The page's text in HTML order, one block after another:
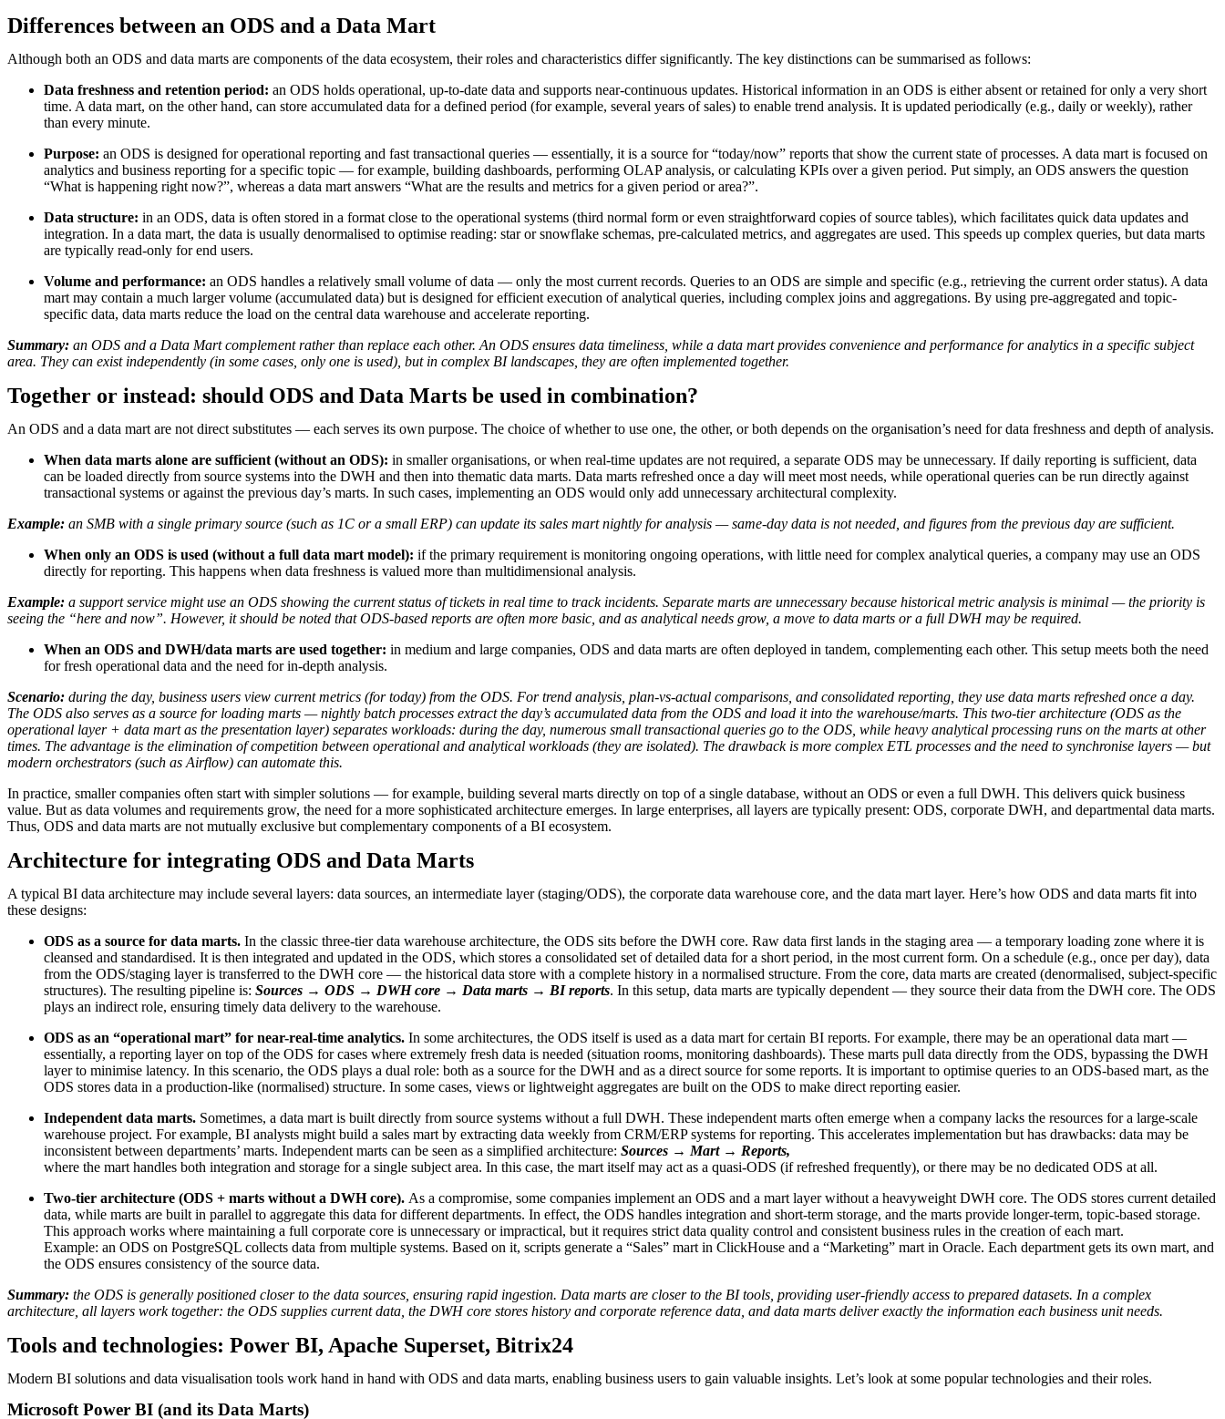
Differences between an ODS and a Data Mart
Although both an ODS and data marts are components of the data ecosystem, their roles and characteristics differ significantly. The key distinctions can be summarised as follows:
Data freshness and retention period: an ODS holds operational, up-to-date data and supports near-continuous updates. Historical information in an ODS is either absent or retained for only a very short
time. A data mart, on the other hand, can store accumulated data for a defined period (for example, several years of sales) to enable trend analysis. It is updated periodically (e.g., daily or weekly), rather
than every minute.
Purpose: an ODS is designed for operational reporting and fast transactional queries — essentially, it is a source for “today/now” reports that show the current state of processes. A data mart is focused on
analytics and business reporting for a specific topic — for example, building dashboards, performing OLAP analysis, or calculating KPIs over a given period. Put simply, an ODS answers the question
“What is happening right now?”, whereas a data mart answers “What are the results and metrics for a given period or area?”.
Data structure: in an ODS, data is often stored in a format close to the operational systems (third normal form or even straightforward copies of source tables), which facilitates quick data updates and
integration. In a data mart, the data is usually denormalised to optimise reading: star or snowflake schemas, pre-calculated metrics, and aggregates are used. This speeds up complex queries, but data marts
are typically read-only for end users.
Volume and performance: an ODS handles a relatively small volume of data — only the most current records. Queries to an ODS are simple and specific (e.g., retrieving the current order status). A data
mart may contain a much larger volume (accumulated data) but is designed for efficient execution of analytical queries, including complex joins and aggregations. By using pre-aggregated and topic-
specific data, data marts reduce the load on the central data warehouse and accelerate reporting.
Summary: an ODS and a Data Mart complement rather than replace each other. An ODS ensures data timeliness, while a data mart provides convenience and performance for analytics in a specific subject
area. They can exist independently (in some cases, only one is used), but in complex BI landscapes, they are often implemented together.
Together or instead: should ODS and Data Marts be used in combination?
An ODS and a data mart are not direct substitutes — each serves its own purpose. The choice of whether to use one, the other, or both depends on the organisation’s need for data freshness and depth of analysis.
When data marts alone are sufficient (without an ODS): in smaller organisations, or when real-time updates are not required, a separate ODS may be unnecessary. If daily reporting is sufficient, data
can be loaded directly from source systems into the DWH and then into thematic data marts. Data marts refreshed once a day will meet most needs, while operational queries can be run directly against
transactional systems or against the previous day’s marts. In such cases, implementing an ODS would only add unnecessary architectural complexity.
Example: an SMB with a single primary source (such as 1C or a small ERP) can update its sales mart nightly for analysis — same-day data is not needed, and figures from the previous day are sufficient.
When only an ODS is used (without a full data mart model): if the primary requirement is monitoring ongoing operations, with little need for complex analytical queries, a company may use an ODS
directly for reporting. This happens when data freshness is valued more than multidimensional analysis.
Example: a support service might use an ODS showing the current status of tickets in real time to track incidents. Separate marts are unnecessary because historical metric analysis is minimal — the priority is
seeing the “here and now”. However, it should be noted that ODS-based reports are often more basic, and as analytical needs grow, a move to data marts or a full DWH may be required.
When an ODS and DWH/data marts are used together: in medium and large companies, ODS and data marts are often deployed in tandem, complementing each other. This setup meets both the need
for fresh operational data and the need for in-depth analysis.
Scenario: during the day, business users view current metrics (for today) from the ODS. For trend analysis, plan-vs-actual comparisons, and consolidated reporting, they use data marts refreshed once a day.
The ODS also serves as a source for loading marts — nightly batch processes extract the day’s accumulated data from the ODS and load it into the warehouse/marts. This two-tier architecture (ODS as the
operational layer + data mart as the presentation layer) separates workloads: during the day, numerous small transactional queries go to the ODS, while heavy analytical processing runs on the marts at other
times. The advantage is the elimination of competition between operational and analytical workloads (they are isolated). The drawback is more complex ETL processes and the need to synchronise layers — but
modern orchestrators (such as Airflow) can automate this.
In practice, smaller companies often start with simpler solutions — for example, building several marts directly on top of a single database, without an ODS or even a full DWH. This delivers quick business
value. But as data volumes and requirements grow, the need for a more sophisticated architecture emerges. In large enterprises, all layers are typically present: ODS, corporate DWH, and departmental data marts.
Thus, ODS and data marts are not mutually exclusive but complementary components of a BI ecosystem.
Architecture for integrating ODS and Data Marts
A typical BI data architecture may include several layers: data sources, an intermediate layer (staging/ODS), the corporate data warehouse core, and the data mart layer. Here’s how ODS and data marts fit into
these designs:
ODS as a source for data marts. In the classic three-tier data warehouse architecture, the ODS sits before the DWH core. Raw data first lands in the staging area — a temporary loading zone where it is
cleansed and standardised. It is then integrated and updated in the ODS, which stores a consolidated set of detailed data for a short period, in the most current form. On a schedule (e.g., once per day), data
from the ODS/staging layer is transferred to the DWH core — the historical data store with a complete history in a normalised structure. From the core, data marts are created (denormalised, subject-specific
structures). The resulting pipeline is: Sources → ODS → DWH core → Data marts → BI reports. In this setup, data marts are typically dependent — they source their data from the DWH core. The ODS
plays an indirect role, ensuring timely data delivery to the warehouse.
ODS as an “operational mart” for near-real-time analytics. In some architectures, the ODS itself is used as a data mart for certain BI reports. For example, there may be an operational data mart —
essentially, a reporting layer on top of the ODS for cases where extremely fresh data is needed (situation rooms, monitoring dashboards). These marts pull data directly from the ODS, bypassing the DWH
layer to minimise latency. In this scenario, the ODS plays a dual role: both as a source for the DWH and as a direct source for some reports. It is important to optimise queries to an ODS-based mart, as the
ODS stores data in a production-like (normalised) structure. In some cases, views or lightweight aggregates are built on the ODS to make direct reporting easier.
Independent data marts. Sometimes, a data mart is built directly from source systems without a full DWH. These independent marts often emerge when a company lacks the resources for a large-scale
warehouse project. For example, BI analysts might build a sales mart by extracting data weekly from CRM/ERP systems for reporting. This accelerates implementation but has drawbacks: data may be
inconsistent between departments’ marts. Independent marts can be seen as a simplified architecture: Sources → Mart → Reports,
where the mart handles both integration and storage for a single subject area. In this case, the mart itself may act as a quasi-ODS (if refreshed frequently), or there may be no dedicated ODS at all.
Two-tier architecture (ODS + marts without a DWH core). As a compromise, some companies implement an ODS and a mart layer without a heavyweight DWH core. The ODS stores current detailed
data, while marts are built in parallel to aggregate this data for different departments. In effect, the ODS handles integration and short-term storage, and the marts provide longer-term, topic-based storage.
This approach works where maintaining a full corporate core is unnecessary or impractical, but it requires strict data quality control and consistent business rules in the creation of each mart.
Example: an ODS on PostgreSQL collects data from multiple systems. Based on it, scripts generate a “Sales” mart in ClickHouse and a “Marketing” mart in Oracle. Each department gets its own mart, and
the ODS ensures consistency of the source data.
Summary: the ODS is generally positioned closer to the data sources, ensuring rapid ingestion. Data marts are closer to the BI tools, providing user-friendly access to prepared datasets. In a complex
architecture, all layers work together: the ODS supplies current data, the DWH core stores history and corporate reference data, and data marts deliver exactly the information each business unit needs.
Tools and technologies: Power BI, Apache Superset, Bitrix24
Modern BI solutions and data visualisation tools work hand in hand with ODS and data marts, enabling business users to gain valuable insights. Let’s look at some popular technologies and their roles.
Microsoft Power BI (and its Data Marts)